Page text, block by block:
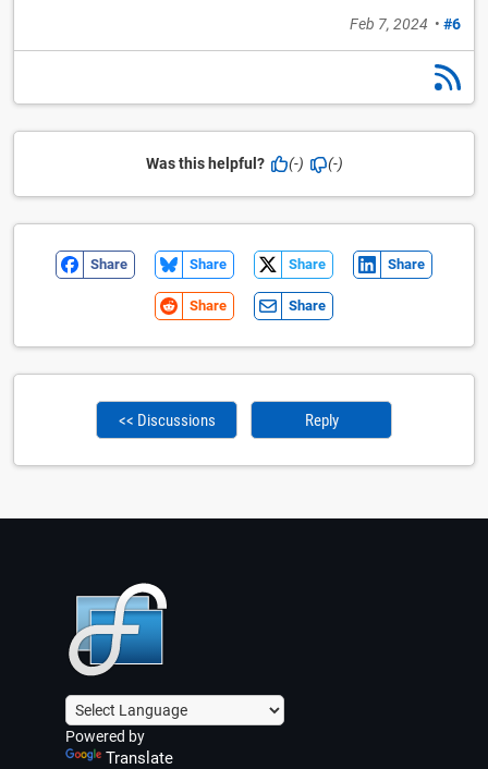
Feb 7, 2024 • #6
Was this helpful? (-) (-)
Share Share Share Share
Share Share
<< Discussions Reply
Powered by
Translate